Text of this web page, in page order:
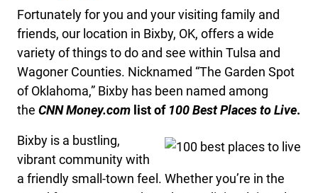
Fortunately for you and your visiting family and
friends, our location in Bixby, OK, offers a wide
variety of things to do and see within Tulsa and
Wagoner Counties. Nicknamed “The Garden Spot
of Oklahoma,” Bixby has been named among
the CNN Money.com list of 100 Best Places to Live.
Bixby is a bustling,
vibrant community with
a friendly small-town feel. Whether you’re in the